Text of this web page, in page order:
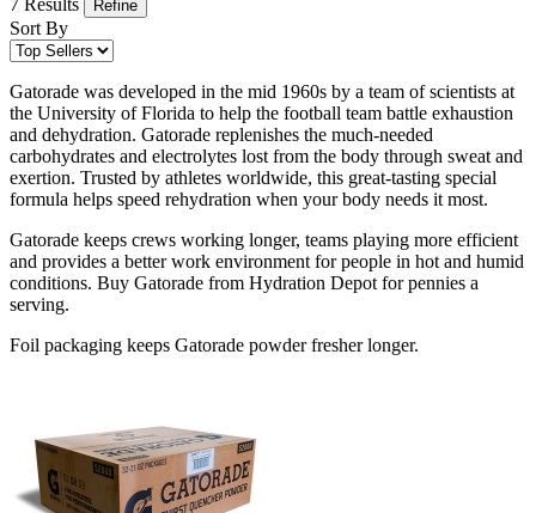
7 Results Refine
Sort By
Gatorade was developed in the mid 1960s by a team of scientists at
the University of Florida to help the football team battle exhaustion
and dehydration. Gatorade replenishes the much-needed
carbohydrates and electrolytes lost from the body through sweat and
exertion. Trusted by athletes worldwide, this great-tasting special
formula helps speed rehydration when your body needs it most.
Gatorade keeps crews working longer, teams playing more efficient
and provides a better work environment for people in hot and humid
conditions. Buy Gatorade from Hydration Depot for pennies a
serving.
Foil packaging keeps Gatorade powder fresher longer.